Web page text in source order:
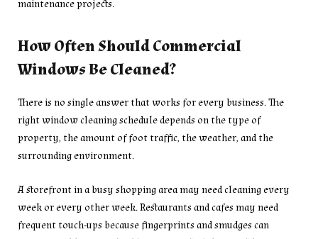
maintenance projects.
How Often Should Commercial
Windows Be Cleaned?
There is no single answer that works for every business. The
right window cleaning schedule depends on the type of
property, the amount of foot traffic, the weather, and the
surrounding environment.
A storefront in a busy shopping area may need cleaning every
week or every other week. Restaurants and cafes may need
frequent touch-ups because fingerprints and smudges can